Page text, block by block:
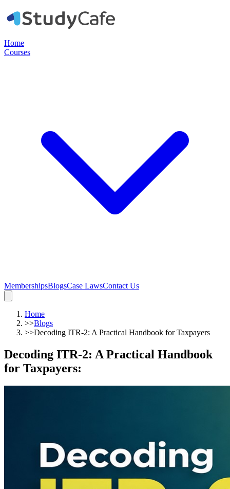
Home
Courses
MembershipsBlogsCase LawsContact Us
Home
>>Blogs
>>Decoding ITR-2: A Practical Handbook for Taxpayers
Decoding ITR-2: A Practical Handbook
for Taxpayers: